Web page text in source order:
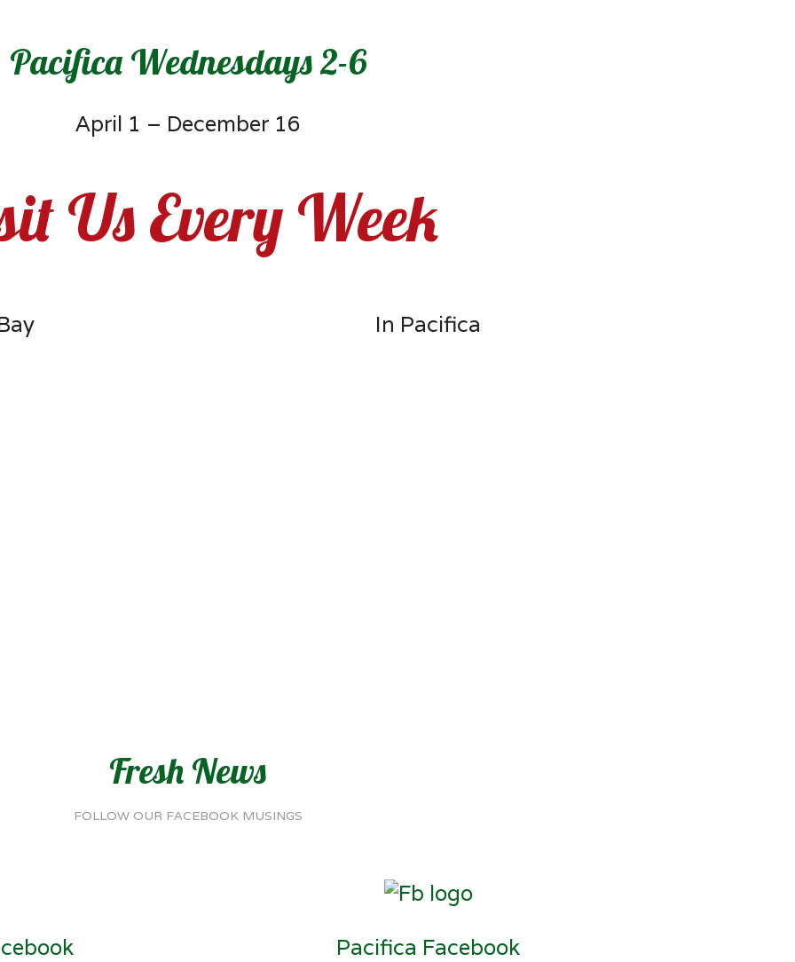
Pacifica Wednesdays 2-6
April 1 – December 16
Us Every Week
In Pacifica
Fresh News
FOLLOW OUR FACEBOOK MUSINGS
Pacifica Facebook